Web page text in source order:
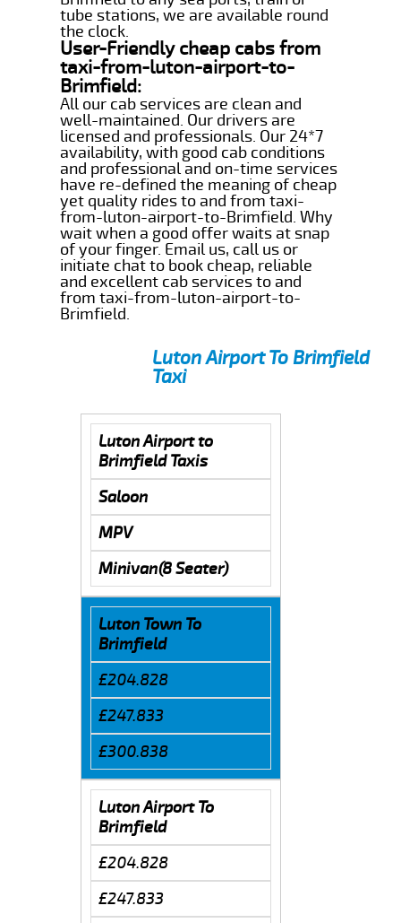
tube stations, we are available round
the clock.
User-Friendly cheap cabs from
taxi-from-luton-airport-to-
Brimfield:
All our cab services are clean and
well-maintained. Our drivers are
licensed and professionals. Our 24*7
availability, with good cab conditions
and professional and on-time services
have re-defined the meaning of cheap
yet quality rides to and from taxi-
from-luton-airport-to-Brimfield. Why
wait when a good offer waits at snap
of your finger. Email us, call us or
initiate chat to book cheap, reliable
and excellent cab services to and
from taxi-from-luton-airport-to-
Brimfield.
Luton Airport To Brimfield
Taxi
Luton Airport to
Brimfield Taxis
Saloon
MPV
Minivan(8 Seater)
Luton Town To
Brimfield
£204.828
£247.833
£300.838
Luton Airport To
Brimfield
£204.828
£247.833